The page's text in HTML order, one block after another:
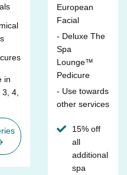
in
4,
European
Facial
- Deluxe The
Spa
Lounge™
Pedicure
- Use towards
other services
15% off
all
additional
spa